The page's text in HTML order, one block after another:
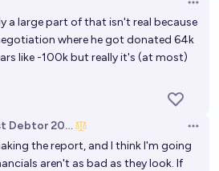
a large part of that isn't real because
where he got donated 64k
like -100k but really it's (at most)
Debtor 2025
the report, and I think I'm going
aren't as bad as they look. If